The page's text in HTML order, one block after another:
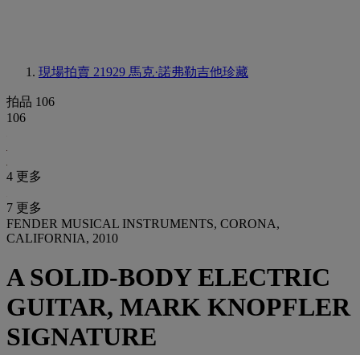
現場拍賣 21929 馬克·諾弗勒吉他珍藏
拍品 106
106
4 更多
7 更多
FENDER MUSICAL INSTRUMENTS, CORONA,
CALIFORNIA, 2010
A SOLID-BODY ELECTRIC
GUITAR, MARK KNOPFLER
SIGNATURE